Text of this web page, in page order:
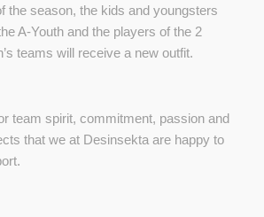
the season, the kids and youngsters
A-Youth and the players of the 2
teams will receive a new outfit.
team spirit, commitment, passion and
that we at Desinsekta are happy to